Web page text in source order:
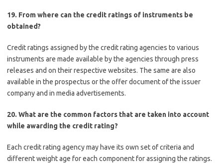
19. From where can the credit ratings of instruments be
obtained?
Credit ratings assigned by the credit rating agencies to various
instruments are made available by the agencies through press
releases and on their respective websites. The same are also
available in the prospectus or the offer document of the issuer
company and in media advertisements.
20. What are the common factors that are taken into account
while awarding the credit rating?
Each credit rating agency may have its own set of criteria and
different weight age for each component for assigning the ratings.